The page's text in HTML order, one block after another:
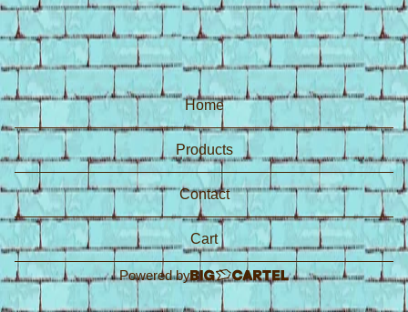
Home
Products
Contact
Cart
Powered by